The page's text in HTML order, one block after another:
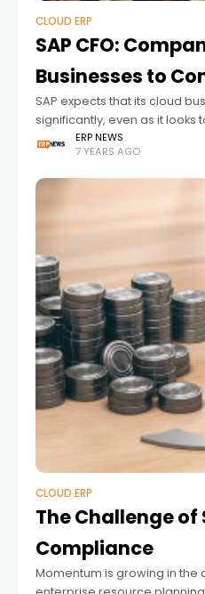
CLOUD ERP
SAP CFO:
Businesses to
SAP expects that its cloud
significantly, even as it looks
customer relationship
according to SAP CFO Luka
ERP NEWS
7 YEARS AGO
CLOUD ERP
The Challenge of
Compliance
Momentum is growing in